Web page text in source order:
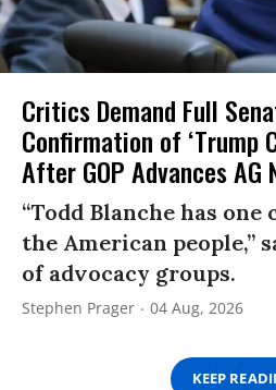
Critics Demand Full
Confirmation of ‘Trump
After GOP Advances AG
“Todd Blanche has
the American people,”
of advocacy groups.
Stephen Prager 04 Aug, 2026
KEEP